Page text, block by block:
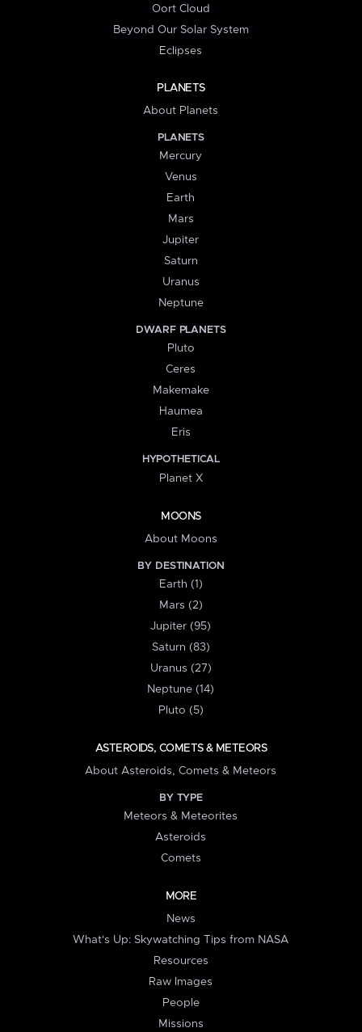
Oort Cloud
Beyond Our Solar System
Eclipses
PLANETS
About Planets
PLANETS
Mercury
Venus
Earth
Mars
Jupiter
Saturn
Uranus
Neptune
DWARF PLANETS
Pluto
Ceres
Makemake
Haumea
Eris
HYPOTHETICAL
Planet X
MOONS
About Moons
BY DESTINATION
Earth (1)
Mars (2)
Jupiter (95)
Saturn (83)
Uranus (27)
Neptune (14)
Pluto (5)
ASTEROIDS, COMETS & METEORS
About Asteroids, Comets & Meteors
BY TYPE
Meteors & Meteorites
Asteroids
Comets
MORE
News
What's Up: Skywatching Tips from NASA
Resources
Raw Images
People
Missions